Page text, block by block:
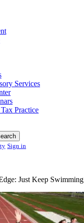
Services
Practice
Sign in
Just Keep Swimming